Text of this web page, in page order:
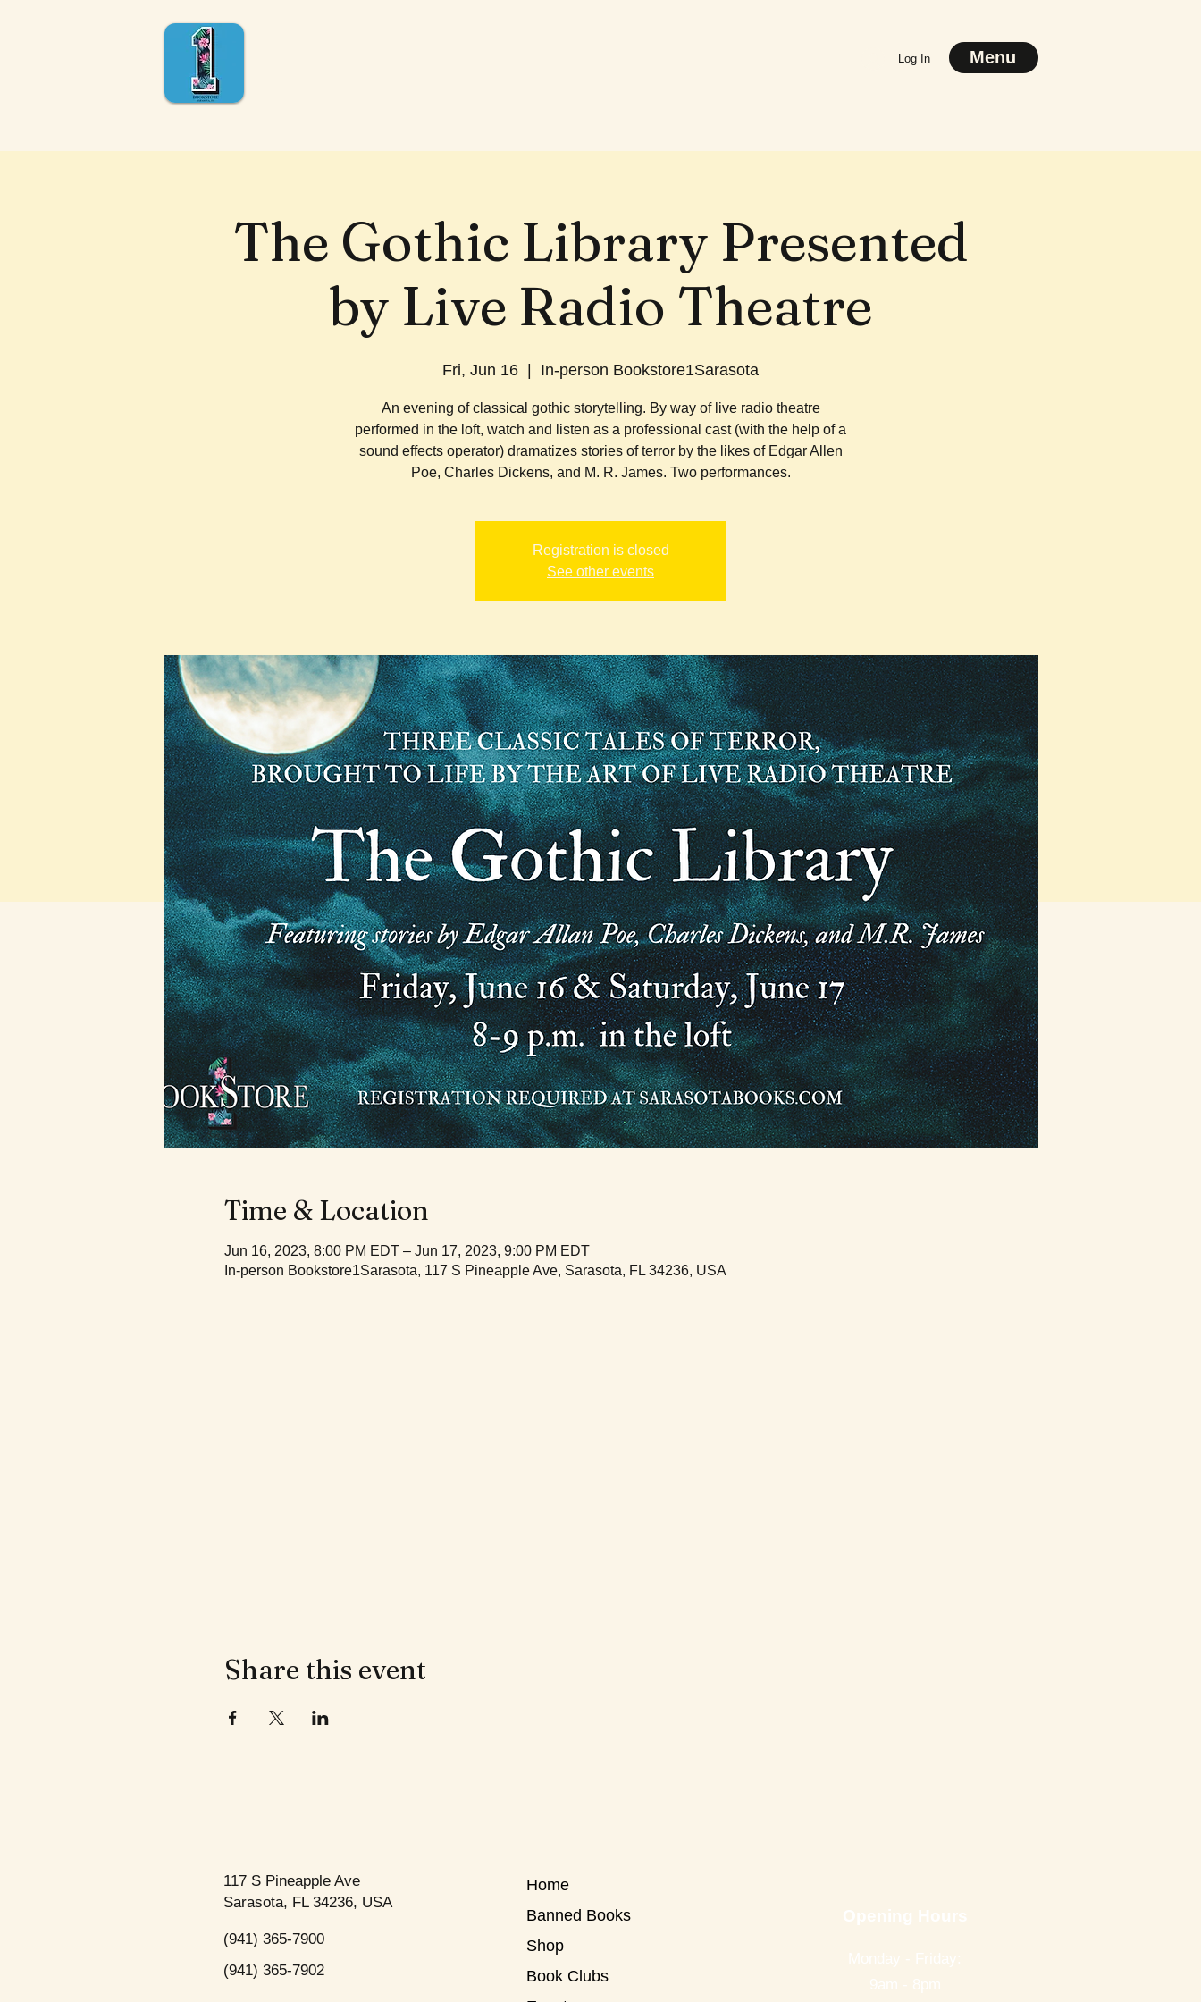
Log In Menu
The Gothic Library Presented
by Live Radio Theatre
Fri, Jun 16 In-person Bookstore1Sarasota
An evening of classical gothic storytelling. By way of live radio theatre
performed in the loft, watch and listen as a professional cast (with the help of a
sound effects operator) dramatizes stories of terror by the likes of Edgar Allen
Poe, Charles Dickens, and M. R. James. Two performances.
Registration is closed
See other events
Time & Location
Jun 16, 2023, 8:00 PM EDT – Jun 17, 2023, 9:00 PM EDT
In-person Bookstore1Sarasota, 117 S Pineapple Ave, Sarasota, FL 34236, USA
Share this event
117 S Pineapple Ave
Sarasota, FL 34236, USA
(941) 365-7900
(941) 365-7902
Home
Banned Books
Shop
Book Clubs